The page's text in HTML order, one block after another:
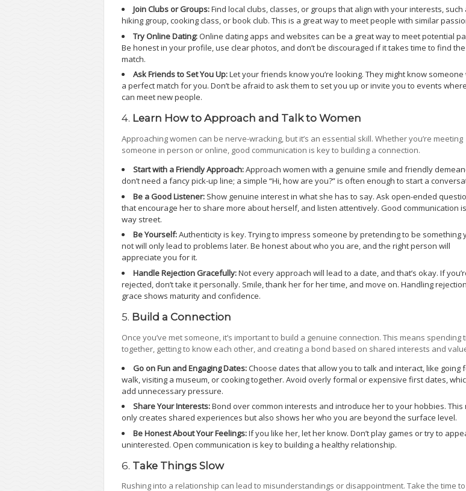
Join Clubs or Groups:Find local clubs, classes, or groups that align with your interests, such
hiking group, cooking class, or book club. This is a great way to meet people with similar
Try Online Dating:Online dating apps and websites can be a great way to meet potential
Be honest in your profile, use clear photos, and don’t be discouraged if it takes time to find
match.
Ask Friends to Set You Up:Let your friends know you’re looking. They might know someone
a perfect match for you. Don’t be afraid to ask them to set you up or invite you to events
can meet new people.
4. Learn How to Approach and Talk to Women
Approaching women can be nerve-wracking, but it’s an essential skill. Whether you’re meeting
someone in person or online, good communication is key to building a connection.
Start with a Friendly Approach:Approach women with a genuine smile and friendly
don’t need a fancy pick-up line; a simple “Hi, how are you?” is often enough to start a
Be a Good Listener: Show genuine interest in what she has to say. Ask open-ended
that encourage her to share more about herself, and listen attentively. Good communication
way street.
Be Yourself:Authenticity is key. Trying to impress someone by pretending to be something
not will only lead to problems later. Be honest about who you are, and the right person will
appreciate you for it.
Handle Rejection Gracefully:Not every approach will lead to a date, and that’s okay. If
rejected, don’t take it personally. Smile, thank her for her time, and move on. Handling
grace shows maturity and confidence.
5. Build a Connection
Once you’ve met someone, it’s important to build a genuine connection. This means spending
together, getting to know each other, and creating a bond based on shared interests and
Go on Fun and Engaging Dates:Choose dates that allow you to talk and interact, like going
walk, visiting a museum, or cooking together. Avoid overly formal or expensive first dates,
add unnecessary pressure.
Share Your Interests:Bond over common interests and introduce her to your hobbies. This
only creates shared experiences but also shows her who you are beyond the surface level.
Be Honest About Your Feelings:If you like her, let her know. Don’t play games or try to
uninterested. Open communication is key to building a healthy relationship.
6. Take Things Slow
Rushing into a relationship can lead to misunderstandings or disappointment. Take the time